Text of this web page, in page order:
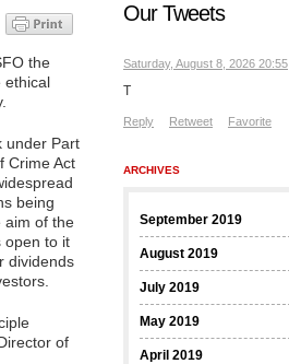
the
ethical
under Part
Crime Act
being
aim of the
open to it
dividends
of
Our Tweets
Saturday, August 8, 2026 20:55
T
Reply Retweet Favorite
ARCHIVES
September 2019
August 2019
July 2019
May 2019
April 2019